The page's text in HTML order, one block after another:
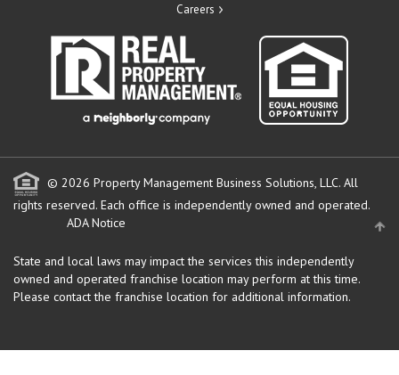
Careers
© 2026 Property Management Business Solutions, LLC. All
rights reserved. Each office is independently owned and operated.
ADA Notice
State and local laws may impact the services this independently
owned and operated franchise location may perform at this time.
Please contact the franchise location for additional information.